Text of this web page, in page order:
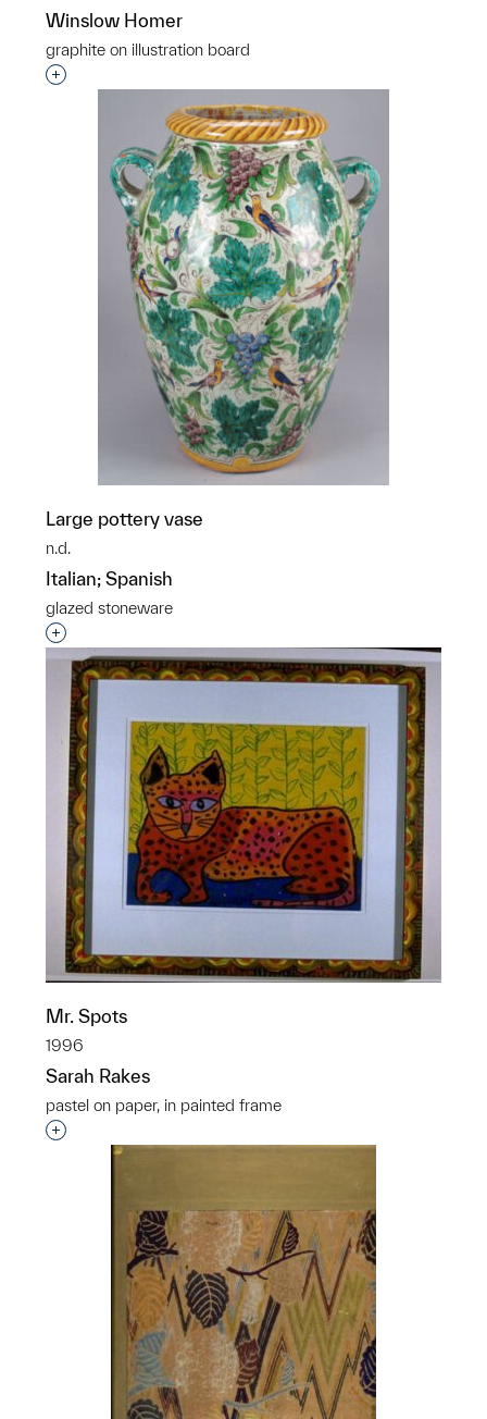
Winslow Homer
graphite on illustration board
Interested in adding this object to a group?
Large pottery vase
n.d.
Italian; Spanish
glazed stoneware
Interested in adding this object to a group?
Mr. Spots
1996
Sarah Rakes
pastel on paper, in painted frame
Interested in adding this object to a group?